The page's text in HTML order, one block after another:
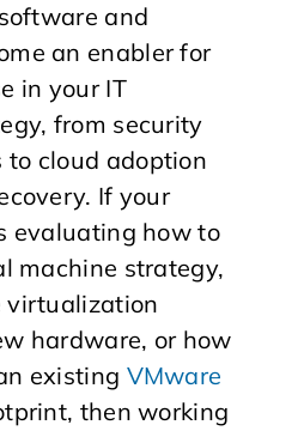
and
an enabler for
in your IT
from security
to cloud adoption
If your
evaluating how to
machine strategy,
virtualization
hardware, or how
existing VMware
then working